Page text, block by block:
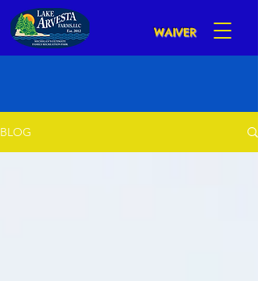
WAIVER
BLOG